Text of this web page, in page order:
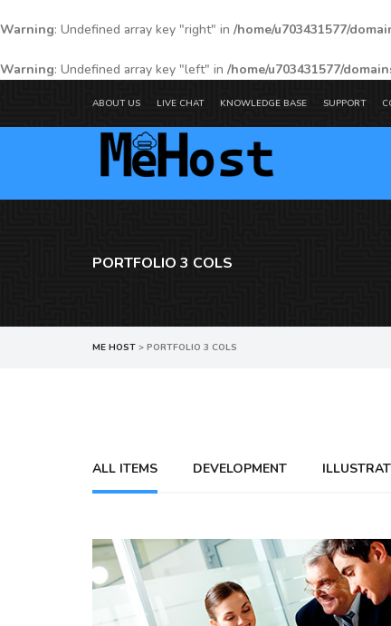
Warning: Undefined array key "right" in /home/u703431577/
Warning: Undefined array key "left" in /home/u703431577/
ABOUT US LIVE CHAT KNOWLEDGE BASE SUPPORT
PORTFOLIO 3 COLS
ME HOST > PORTFOLIO 3 COLS
ALL ITEMS DEVELOPMENT